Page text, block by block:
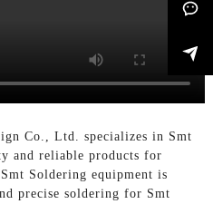
Co., Ltd. specializes in Smt
and reliable products for
Soldering equipment is
precise soldering for Smt